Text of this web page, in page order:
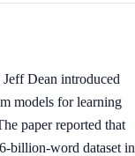
Dean introduced
models for learning
paper reported that
billion-word dataset in